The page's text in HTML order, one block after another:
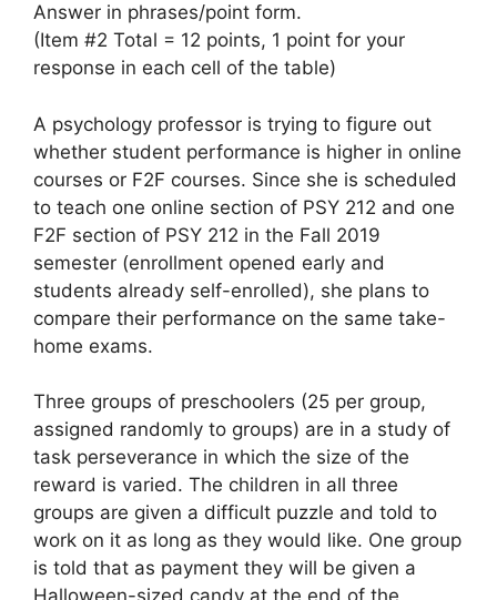
Answer in phrases/point form.
(Item #2 Total = 12 points, 1 point for your
response in each cell of the table)
A psychology professor is trying to figure out
whether student performance is higher in online
courses or F2F courses. Since she is scheduled
to teach one online section of PSY 212 and one
F2F section of PSY 212 in the Fall 2019
semester (enrollment opened early and
students already self-enrolled), she plans to
compare their performance on the same take-
home exams.
Three groups of preschoolers (25 per group,
assigned randomly to groups) are in a study of
task perseverance in which the size of the
reward is varied. The children in all three
groups are given a difficult puzzle and told to
work on it as long as they would like. One group
is told that as payment they will be given a